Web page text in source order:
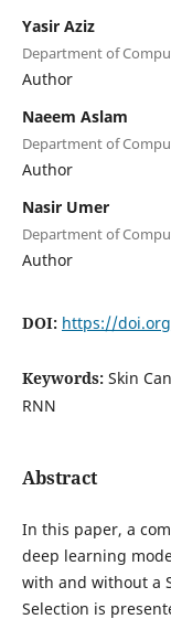
Yasir Aziz
Department of
Author
Naeem Aslam
Department of
Author
Nasir Umer
Department of
Author
DOI: https://
Keywords: Skin
RNN
Abstract
In this paper, a
deep learning
with and without a
Selection is